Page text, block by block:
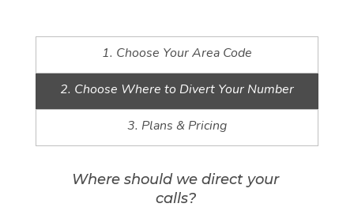
1. Choose Your Area Code
2. Choose Where to Divert Your Number
3. Plans & Pricing
Where should we direct your
calls?